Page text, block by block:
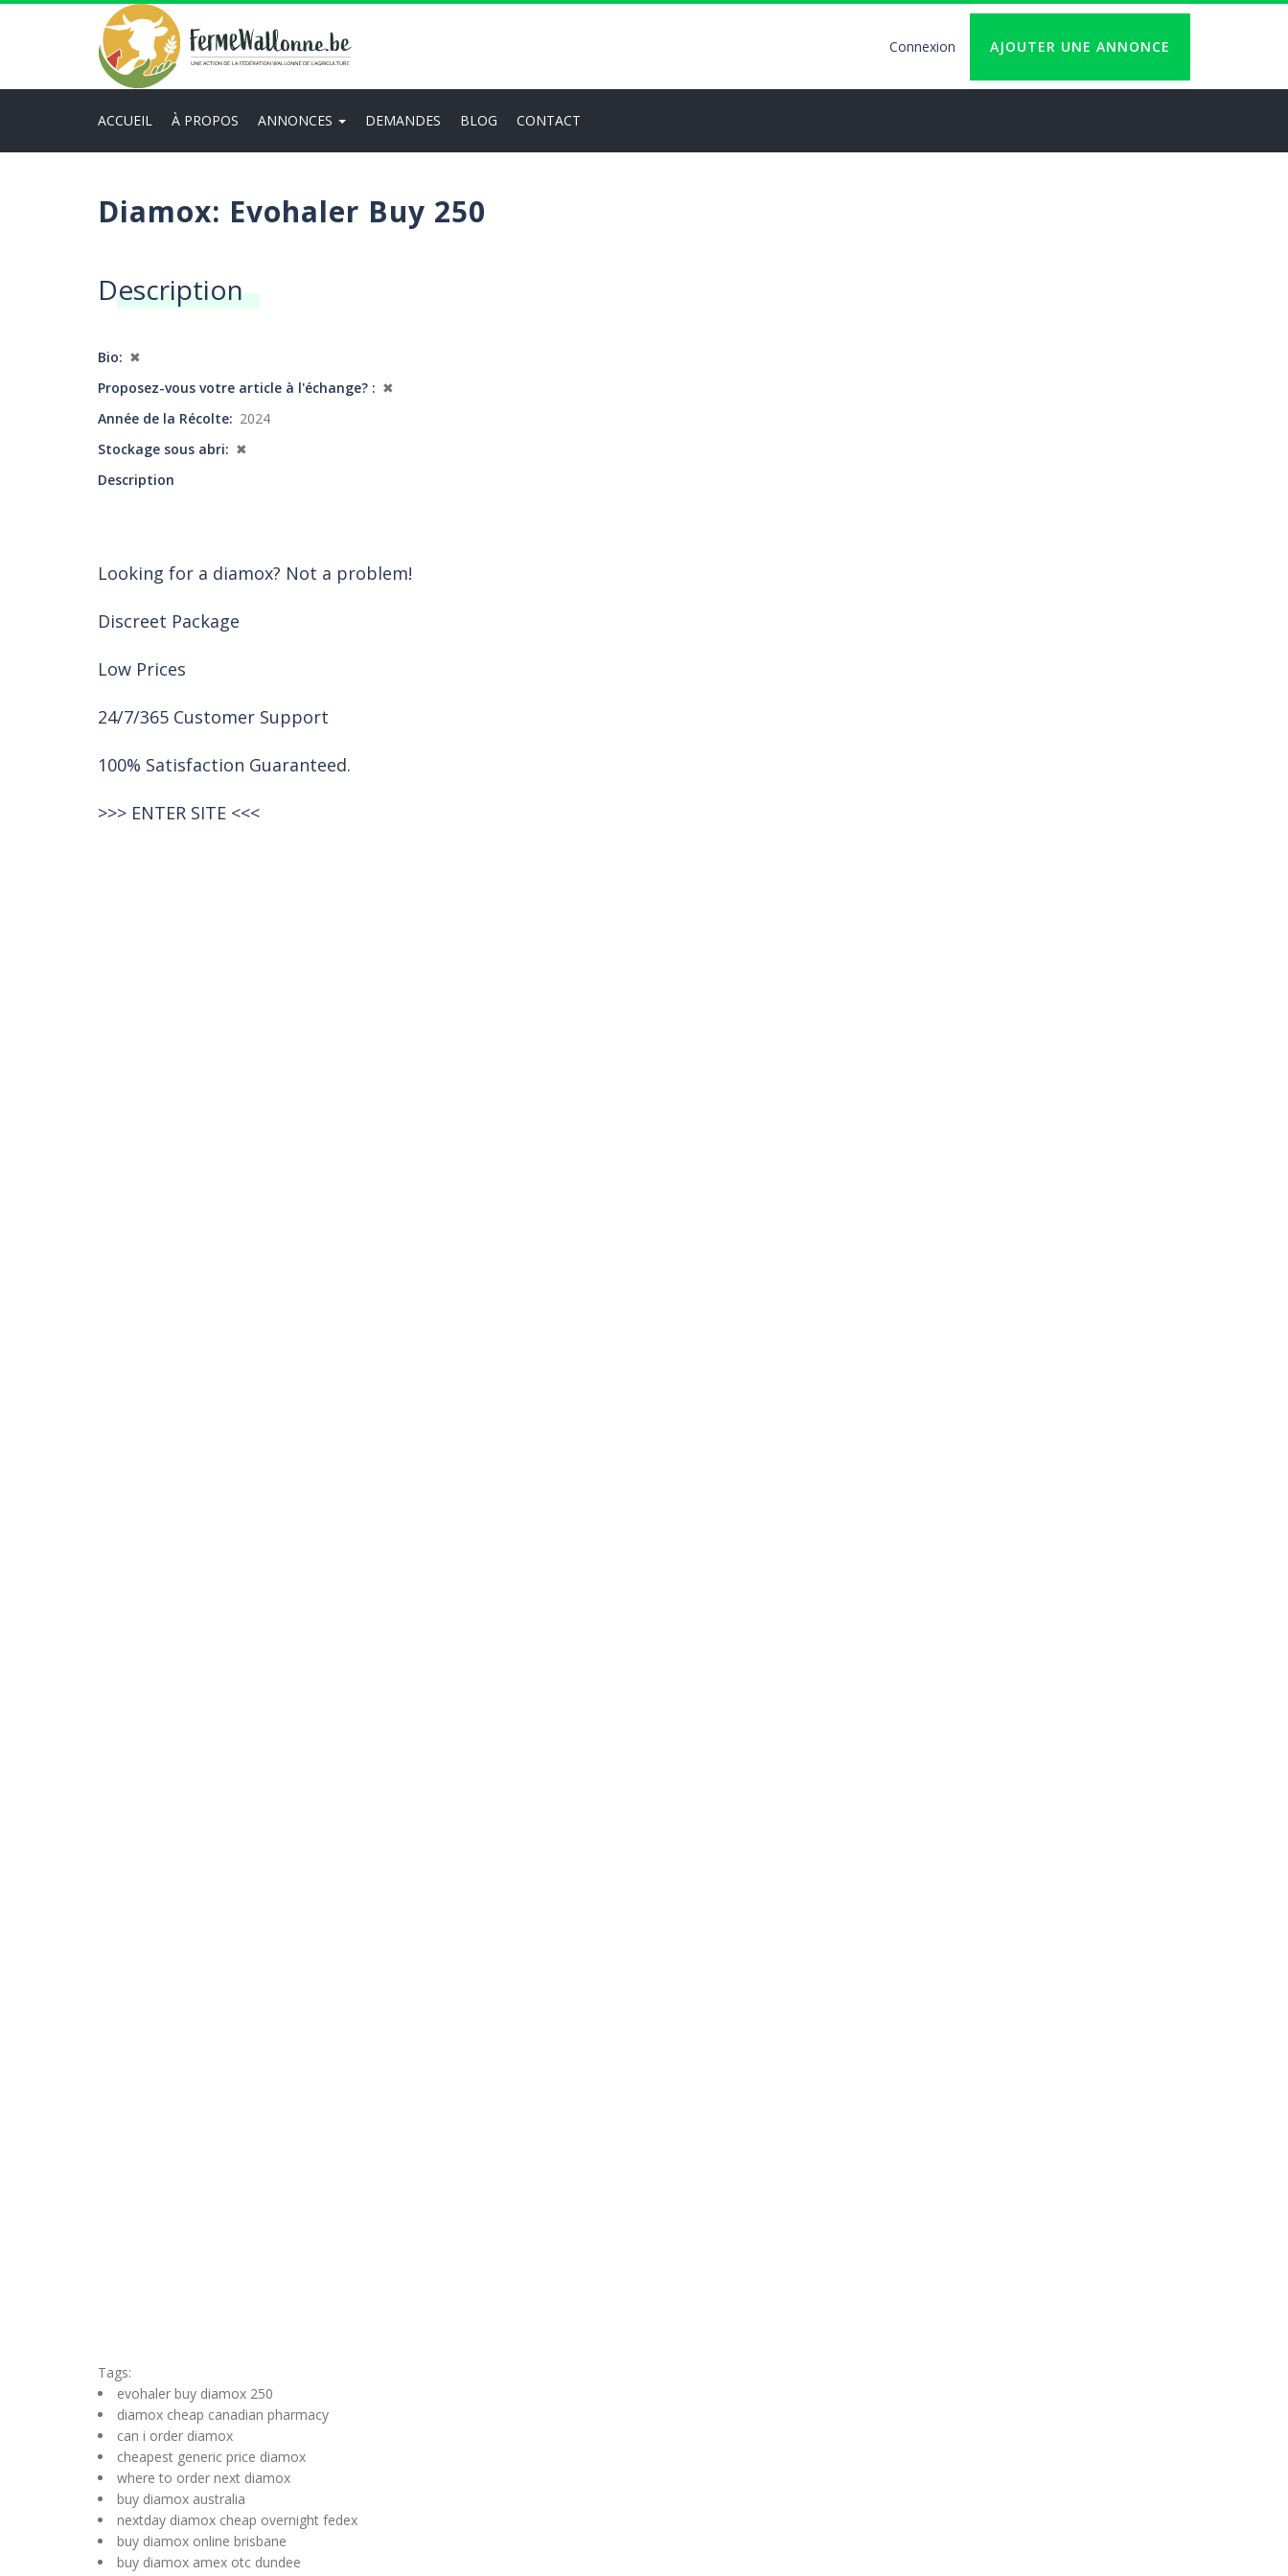
Aller
User
logout
Connexion AJOUTER UNE ANNONCE
navigation
ACCUEIL À PROPOS ANNONCES DEMANDES BLOG CONTACT
Diamox: Evohaler Buy 250
Description
Bio
✖
Proposez-vous votre article à l'échange?
✖
Année de la Récolte
2024
Stockage sous abri
✖
Description
Looking for a diamox? Not a problem!
Discreet Package
Low Prices
24/7/365 Customer Support
100% Satisfaction Guaranteed.
>>> ENTER SITE <<<
Tags:
evohaler buy diamox 250
diamox cheap canadian pharmacy
can i order diamox
cheapest generic price diamox
where to order next diamox
buy diamox australia
nextday diamox cheap overnight fedex
buy diamox online brisbane
buy diamox amex otc dundee